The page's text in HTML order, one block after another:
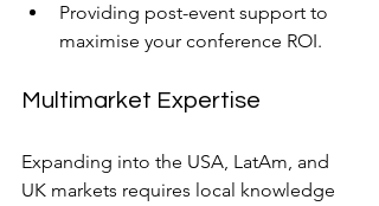
Providing post-event support to
maximise your conference ROI.
Multimarket Expertise
Expanding into the USA, LatAm, and
UK markets requires local knowledge